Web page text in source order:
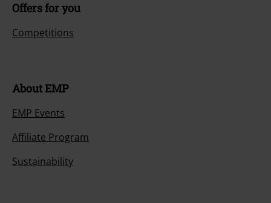
Offers for you
Competitions
About EMP
EMP Events
Affiliate Program
Sustainability